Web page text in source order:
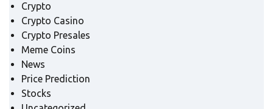
Crypto
Crypto Casino
Crypto Presales
Meme Coins
News
Price Prediction
Stocks